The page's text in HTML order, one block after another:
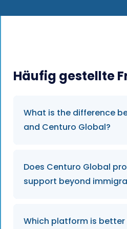
Häufig gestellte
What is the difference
and Centuro Global?
Centuro Global is
compliance
workflows. Jobbatical
relocation experience.
Does Centuro Global
support beyond
Centuro Global supports
Which platform is